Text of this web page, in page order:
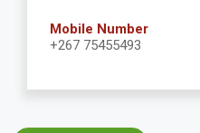
Mobile Number
+267 75455493